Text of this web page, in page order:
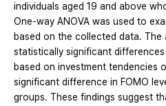
individuals aged 19 and above
One-way ANOVA was used to
based on the collected data. The
statistically significant
based on investment tendencies
significant difference in FOMO
groups. These findings suggest